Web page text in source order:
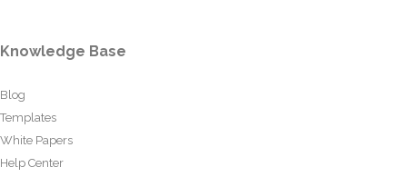
Knowledge Base
Blog
Templates
White Papers
Help Center